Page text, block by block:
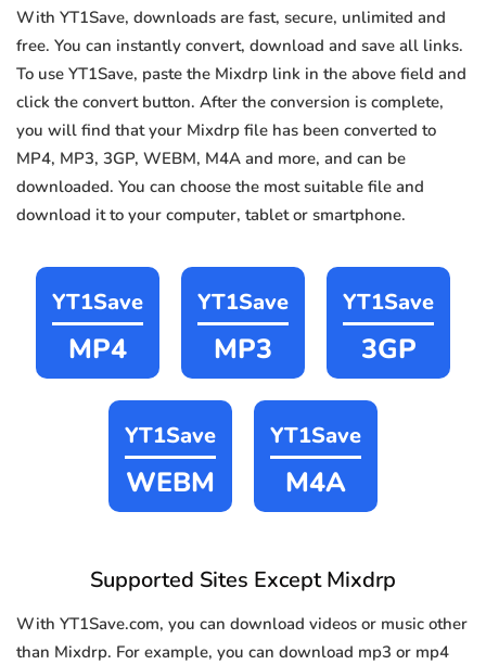
With YT1Save, downloads are fast, secure, unlimited and
free. You can instantly convert, download and save all links.
To use YT1Save, paste the Mixdrp link in the above field and
click the convert button. After the conversion is complete,
you will find that your Mixdrp file has been converted to
MP4, MP3, 3GP, WEBM, M4A and more, and can be
downloaded. You can choose the most suitable file and
download it to your computer, tablet or smartphone.
YT1Save
MP4
YT1Save
MP3
YT1Save
3GP
YT1Save
WEBM
YT1Save
M4A
Supported Sites Except Mixdrp
With YT1Save.com, you can download videos or music other
than Mixdrp. For example, you can download mp3 or mp4